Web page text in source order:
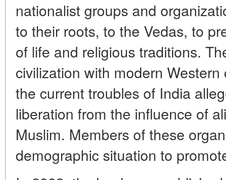
nationalist groups and
to their roots, to the Vedas, to
of life and religious traditions.
civilization with modern
the current troubles of India
liberation from the influence of
Muslim. Members of these
demographic situation to